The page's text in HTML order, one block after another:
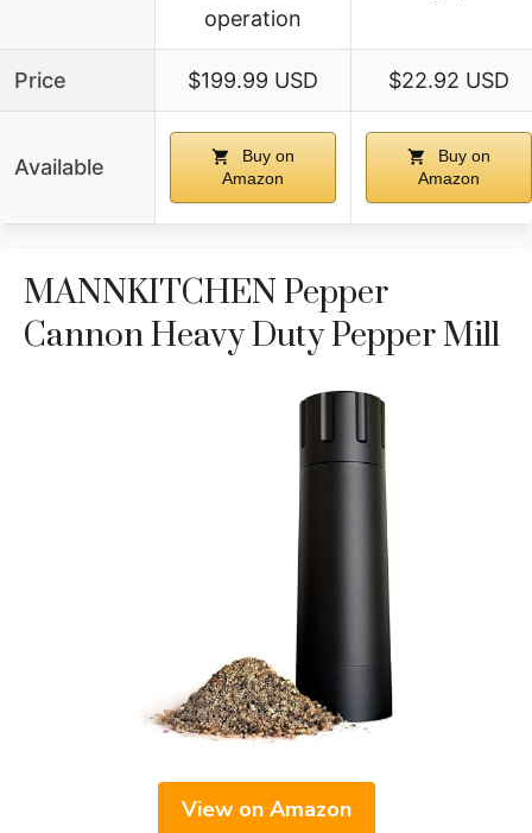
operation
Price $199.99 USD $22.92 USD
Available
Buy on
Amazon
Buy on
Amazon
MANNKITCHEN Pepper
Cannon Heavy Duty Pepper Mill
View on Amazon